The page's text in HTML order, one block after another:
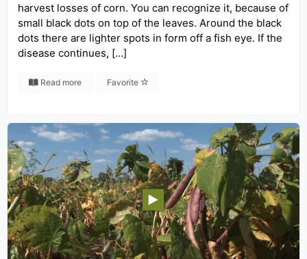
harvest losses of corn. You can recognize it, because of
small black dots on top of the leaves. Around the black
dots there are lighter spots in form off a fish eye. If the
disease continues, […]
Read more Favorite